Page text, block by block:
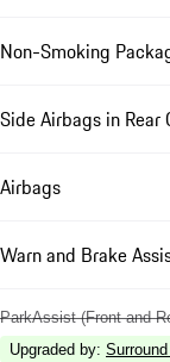
Non-Smoking
Side Airbags in
Airbags
Warn and Brake
ParkAssist (Front and
Upgraded by: